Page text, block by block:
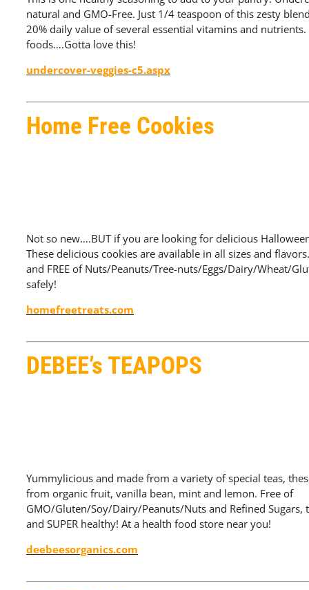
natural and GMO-Free. Just 1/4 teaspoon of this zesty
20% daily value of several essential vitamins and nutrients.
foods….Gotta love this!
undercover-veggies-c5.aspx
Home Free Cookies
Not so new….BUT if you are looking for delicious
These delicious cookies are available in all sizes and
and FREE of Nuts/Peanuts/Tree-nuts/Eggs/Dairy/Wheat/
safely!
homefreetreats.com
DEBEE’s TEAPOPS
Yummylicious and made from a variety of special teas,
from organic fruit, vanilla bean, mint and lemon. Free of
GMO/Gluten/Soy/Dairy/Peanuts/Nuts and Refined Sugars,
and SUPER healthy! At a health food store near you!
deebeesorganics.com